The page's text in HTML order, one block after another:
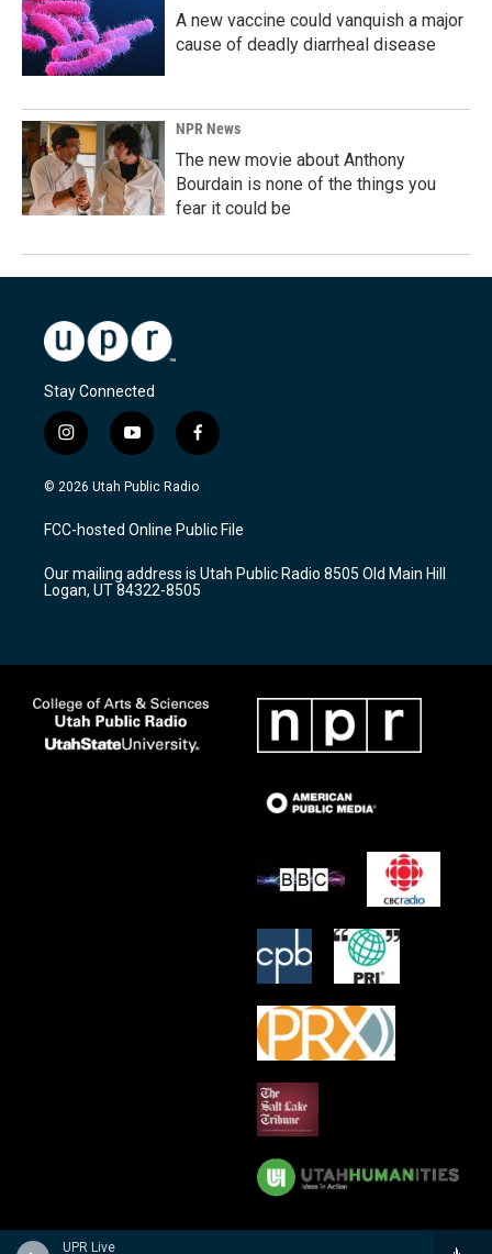
UPR Live
A new vaccine could vanquish a major
cause of deadly diarrheal disease
NPR News
The new movie about Anthony
Bourdain is none of the things you
fear it could be
Stay Connected
i
n
s
a
g
a
m
y
o
u
u
b
f
a
c
b
o
k
© 2026 Utah Public Radio
FCC-hosted Online Public File
Our mailing address is Utah Public Radio 8505 Old Main Hill
Logan, UT 84322-8505